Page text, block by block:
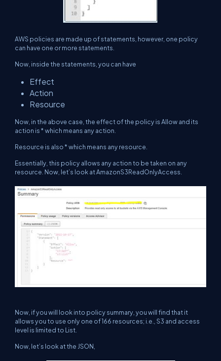
AWS policies are made up of statements, however, one policy
can have one or more statements.
Now, inside the statements, you can have
Effect
Action
Resource
Now, in the above case, the effect of the policy is Allow and its
action is * which means any action.
Resource is also * which means any resource.
Essentially, this policy allows any action to be taken on any
resource. Now, let’s look atAmazonS3ReadOnlyAccess.
Now, if you will look into policy summary, you will find that it
allows you to use only one of 166 resources; i.e., S3 and access
level is limited to List.
Now, let’s look at the JSON,